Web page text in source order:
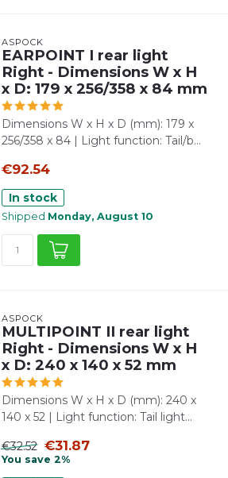
ASPÖCK
EARPOINT I rear light
Right - Dimensions W x H
x D: 179 x 256/358 x 84 mm
Dimensions W x H x D (mm): 179 x
256/358 x 84 | Light function: Tail/b...
€92.54
In stock
Shipped Monday, August 10
ASPÖCK
MULTIPOINT II rear light
Right - Dimensions W x H
x D: 240 x 140 x 52 mm
Dimensions W x H x D (mm): 240 x
140 x 52 | Light function: Tail light...
€32.52 €31.87
You save 2%